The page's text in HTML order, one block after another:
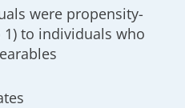
were propensity-
1) to individuals who